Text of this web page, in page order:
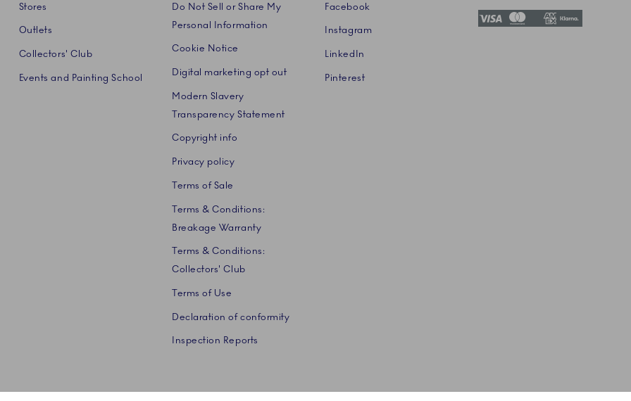
Stores
Outlets
Collectors' Club
Events and Painting School
Do Not Sell or Share My
Personal Information
Cookie Notice
Digital marketing opt out
Modern Slavery
Transparency Statement
Copyright info
Privacy policy
Terms of Sale
Terms & Conditions:
Breakage Warranty
Terms & Conditions:
Collectors' Club
Terms of Use
Declaration of conformity
Inspection Reports
Facebook
Instagram
LinkedIn
Pinterest